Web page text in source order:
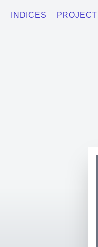
INDICES PROJECT